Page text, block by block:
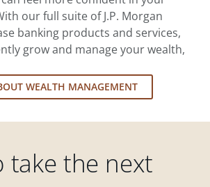
our full suite of J.P. Morgan
banking products and services,
grow and manage your wealth,
WEALTH MANAGEMENT
take the next